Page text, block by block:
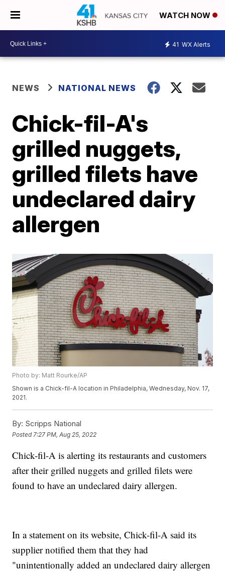
WATCH NOW
41 WX Alerts
NEWS NATIONAL NEWS
Chick-fil-A's
grilled nuggets,
grilled filets have
undeclared dairy
allergen
Photo by: Matt Rourke/AP
Shown is a Chick-fil-A location in Philadelphia, Wednesday, Nov. 17,
2021.
By: Scripps National
Posted 7:27 PM, Aug 25, 2022
Chick-fil-A is alerting its restaurants and customers
after their grilled nuggets and grilled filets were
found to have an undeclared dairy allergen.
In a statement on its website, Chick-fil-A said its
supplier notified them that they had
"unintentionally added an undeclared dairy allergen